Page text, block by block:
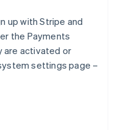
up with Stripe and
the Payments
are activated or
settings page –